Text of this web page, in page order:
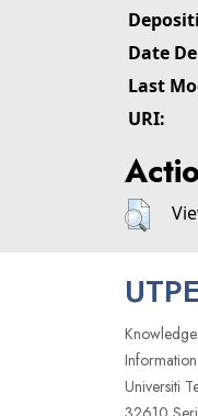
Date
Last
URI:
Universiti